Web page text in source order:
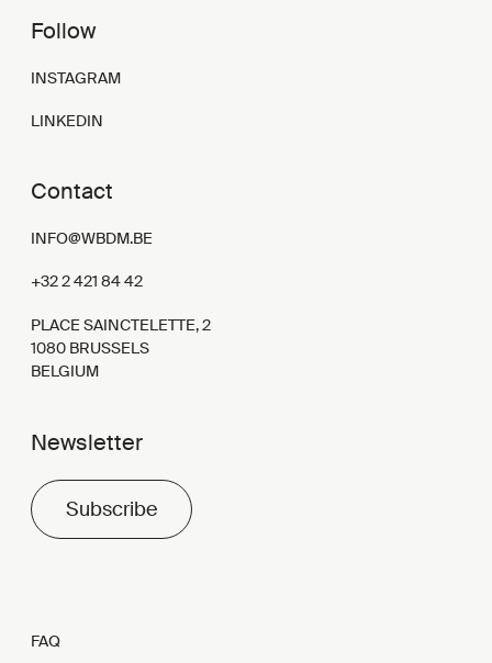
Follow
INSTAGRAM
LINKEDIN
Contact
INFO@WBDM.BE
+32 2 421 84 42
PLACE SAINCTELETTE, 2
1080 BRUSSELS
BELGIUM
Newsletter
Subscribe
FAQ